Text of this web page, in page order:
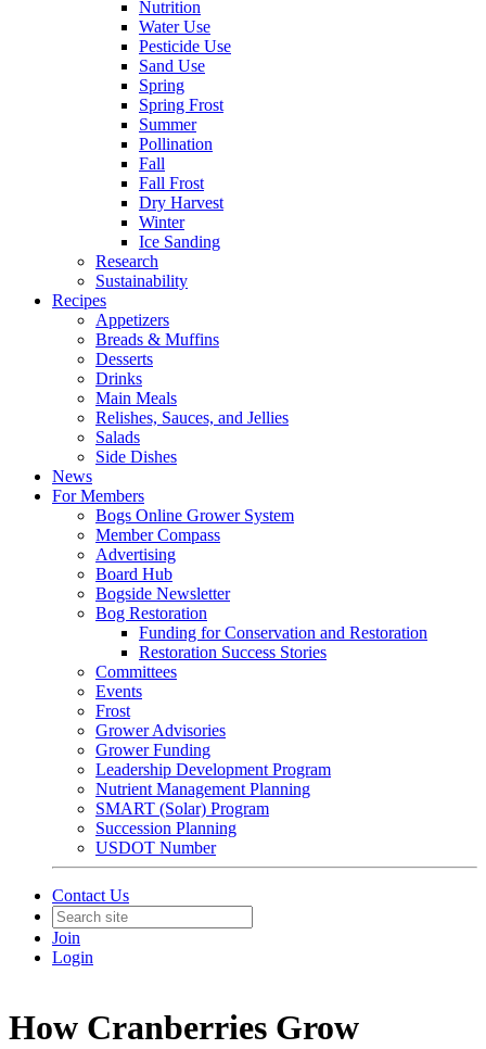
Nutrition
Water Use
Pesticide Use
Sand Use
Spring
Spring Frost
Summer
Pollination
Fall
Fall Frost
Dry Harvest
Winter
Ice Sanding
Research
Sustainability
Recipes
Appetizers
Breads & Muffins
Desserts
Drinks
Main Meals
Relishes, Sauces, and Jellies
Salads
Side Dishes
News
For Members
Bogs Online Grower System
Member Compass
Advertising
Board Hub
Bogside Newsletter
Bog Restoration
Funding for Conservation and Restoration
Restoration Success Stories
Committees
Events
Frost
Grower Advisories
Grower Funding
Leadership Development Program
Nutrient Management Planning
SMART (Solar) Program
Succession Planning
USDOT Number
Contact Us
Join
Login
How Cranberries Grow